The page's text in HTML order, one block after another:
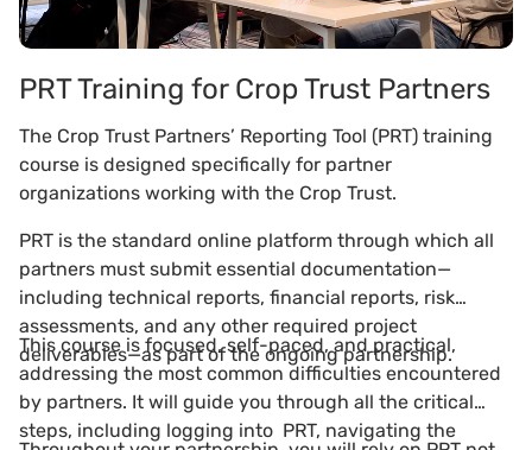
PRT Training for Crop Trust Partners
The Crop Trust Partners’ Reporting Tool (PRT) training
course is designed specifically for partner
organizations working with the Crop Trust.
PRT is the standard online platform through which all
partners must submit essential documentation—
including technical reports, financial reports, risk
assessments, and any other required project
deliverables—as part of the ongoing partnership.
This course is focused, self-paced, and practical,
addressing the most common difficulties encountered
by partners. It will guide you through all the critical
steps, including logging into PRT, navigating the